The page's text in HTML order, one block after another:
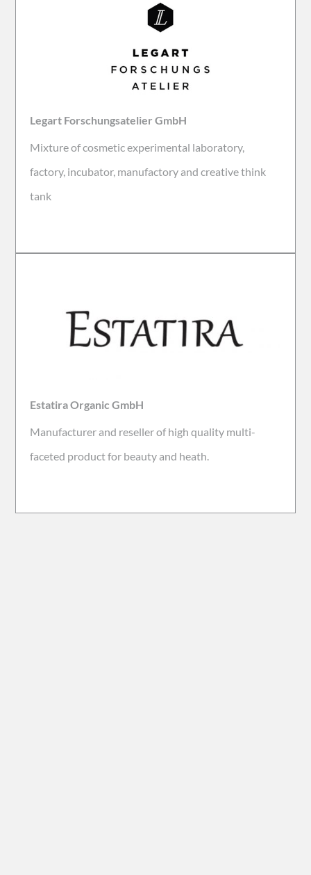
Legart Forschungsatelier GmbH
Mixture of cosmetic experimental laboratory,
factory, incubator, manufactory and creative think
tank
Estatira Organic GmbH
Manufacturer and reseller of high quality multi-
faceted product for beauty and heath.